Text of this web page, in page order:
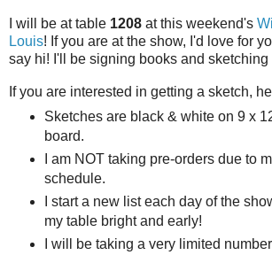
I will be at table 1208 at this weekend's
Louis! If you are at the show, I'd love for
say hi! I'll be signing books and
If you are interested in getting a sketch,
Sketches are black & white on 9 x
board.
I am NOT taking pre-orders due to
schedule.
I start a new list each day of the
my table bright and early!
I will be taking a very limited